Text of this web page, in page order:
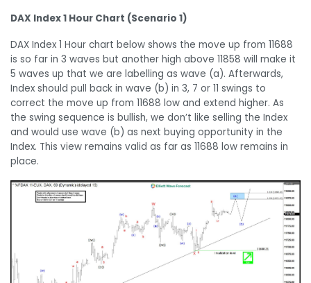
DAX Index 1 Hour Chart (Scenario 1)
DAX Index 1 Hour chart below shows the move up from 11688
is so far in 3 waves but another high above 11858 will make it
5 waves up that we are labelling as wave (a). Afterwards,
Index should pull back in wave (b) in 3, 7 or 11 swings to
correct the move up from 11688 low and extend higher. As
the swing sequence is bullish, we don’t like selling the Index
and would use wave (b) as next buying opportunity in the
Index. This view remains valid as far as 11688 low remains in
place.